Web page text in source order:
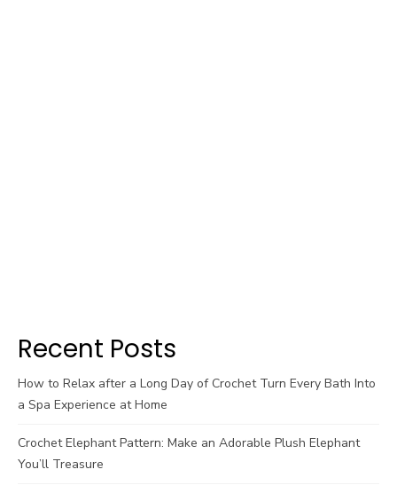
Recent Posts
How to Relax after a Long Day of Crochet Turn Every Bath Into
a Spa Experience at Home
Crochet Elephant Pattern: Make an Adorable Plush Elephant
You’ll Treasure